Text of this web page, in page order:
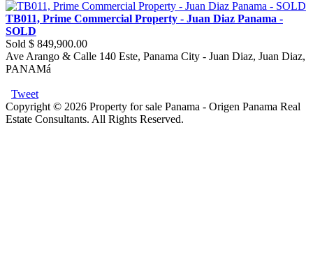
TB011, Prime Commercial Property - Juan Diaz Panama -
SOLD
Sold $ 849,900.00
Ave Arango & Calle 140 Este, Panama City - Juan Diaz, Juan Diaz,
PANAMá
Tweet
Copyright © 2026 Property for sale Panama - Origen Panama Real
Estate Consultants. All Rights Reserved.